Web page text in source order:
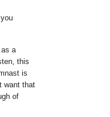
a
this
is
want that
of